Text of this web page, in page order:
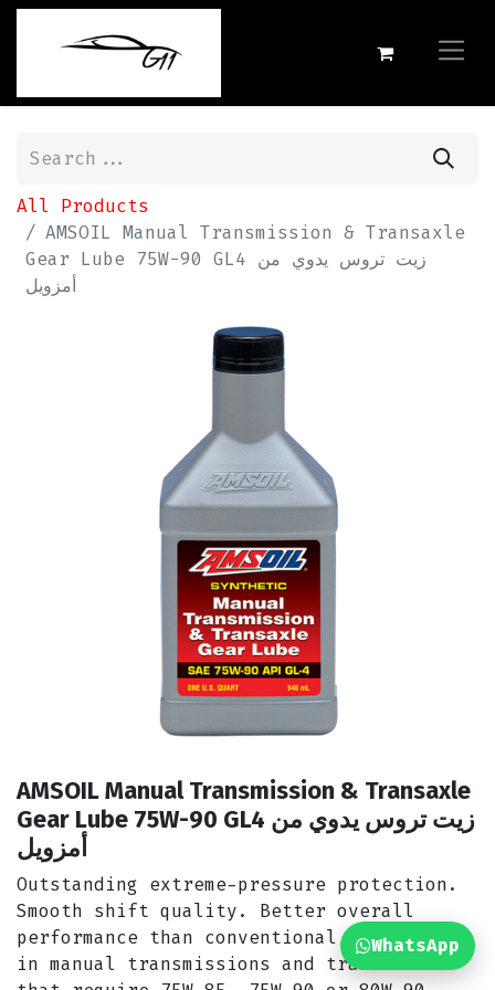
All Products
AMSOIL Manual Transmission & Transaxle
Gear Lube 75W-90 GL4 زيت تروس يدوي من
أمزويل
AMSOIL Manual Transmission & Transaxle
Gear Lube 75W-90 GL4 زيت تروس يدوي من
أمزويل
Outstanding extreme-pressure protection.
Smooth shift quality. Better overall
performance than conventional oils. Use
in manual transmissions and transaxles
WhatsApp